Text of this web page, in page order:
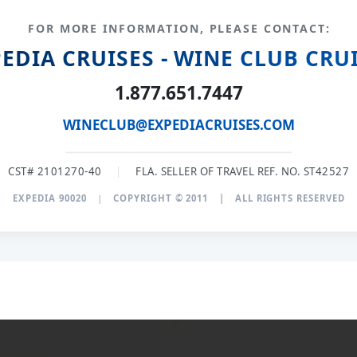
FOR MORE INFORMATION, PLEASE CONTACT:
CRUISES - WINE CLUB
1.877.651.7447
WINECLUB@EXPEDIACRUISES.COM
CST# 2101270-40 | FLA. SELLER OF TRAVEL REF. NO. ST42527
EXPEDIA 90020 | COPYRIGHT © 2011 | ALL RIGHTS RESERVED